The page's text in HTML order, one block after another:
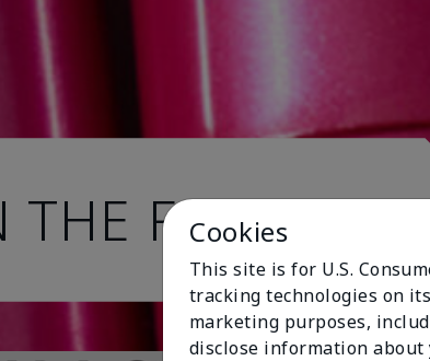
THE FAN CLUB.
Cookies
This site is for U.S.
tracking technologies on
marketing purposes,
disclose information